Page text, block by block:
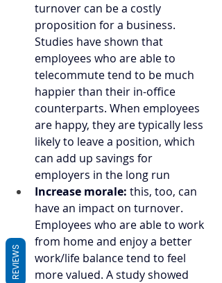
turnover can be a costly
proposition for a business.
Studies have shown that
employees who are able to
telecommute tend to be much
happier than their in-office
counterparts. When employees
are happy, they are typically less
likely to leave a position, which
can add up savings for
employers in the long run
Increase morale: this, too, can
have an impact on turnover.
Employees who are able to work
from home and enjoy a better
work/life balance tend to feel
more valued. A study showed
REVIEWS